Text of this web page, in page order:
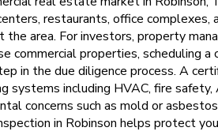
restaurants, office
the area. For investors, property
commercial properties, scheduling
in the due diligence process. A
systems including HVAC, fire
concerns such as mold or
in Robinson helps protect